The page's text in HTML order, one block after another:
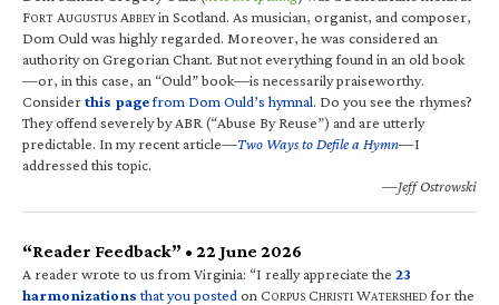
FORT AUGUSTUS ABBEYin Scotland. As musician, organist, and composer,
Dom Ould was highly regarded. Moreover, he was considered an
authority on Gregorian Chant. But not everything found in an old book
—or, in this case, an “Ould” book—is necessarily praiseworthy.
Considerthis pagefrom Dom Ould’s hymnal. Do you see the rhymes?
They offend severely by ABR (“Abuse By Reuse”) and are utterly
predictable. In my recent article—Two Ways to Defile a Hymn—I
addressed this topic.
—Jeff Ostrowski
“Reader Feedback” • 22 June 2026
A reader wrote to us from Virginia: “I really appreciate the 23
harmonizations that you posted on CORPUS CHRISTI WATERSHED for the